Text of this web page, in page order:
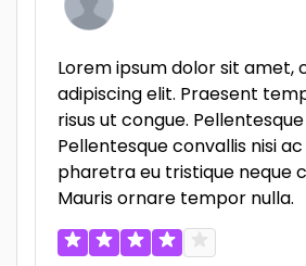
Lorem ipsum dolor sit amet,
adipiscing elit. Praesent
risus ut congue.
Pellentesque convallis nisi
pharetra eu tristique neque
Mauris ornare tempor nulla.